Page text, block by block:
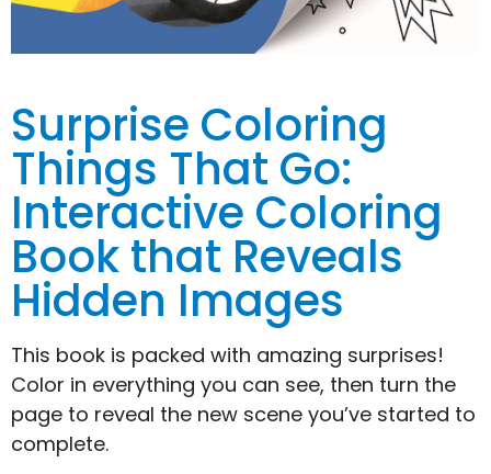
Surprise Coloring
Things That Go:
Interactive Coloring
Book that Reveals
Hidden Images
This book is packed with amazing surprises!
Color in everything you can see, then turn the
page to reveal the new scene you’ve started to
complete.